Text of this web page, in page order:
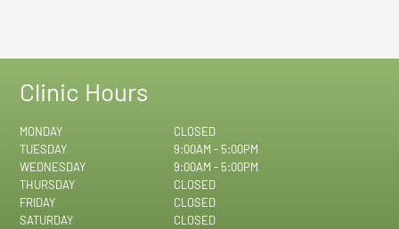
Clinic Hours
MONDAY
CLOSED
TUESDAY
9:00AM - 5:00PM
WEDNESDAY
9:00AM - 5:00PM
THURSDAY
CLOSED
FRIDAY
CLOSED
SATURDAY
CLOSED